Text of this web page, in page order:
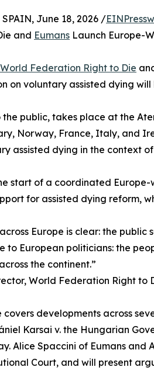
SPAIN, June 18, 2026 /
and Eumans Launch Europe-
Federation Right to Die
on voluntary assisted dying will
public, takes place at the
Norway, France, Italy, and
assisted dying in the context
start of a coordinated
for assisted dying reform,
Europe is clear: the
to European politicians: the
the continent.”
World Federation Right to
developments across
Karsai v. the Hungarian
Alice Spaccini of Eumans
Court, and will present